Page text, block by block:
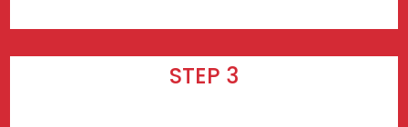
STEP 3